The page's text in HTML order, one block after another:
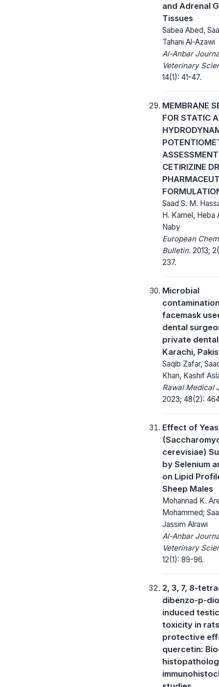
and Adrenal
Tissues
Sabea Abed,
Tahani Al-Azawi
Al-Anbar
Veterinary
14(1): 41-47.
MEMBRANE
FOR STATIC
CETIRIZINE
Saad S. M.
H. Kamel, Heba
Naby
European
Bulletin. 2013;
237.
Microbial
facemask
dental
private
Karachi,
Saqib Zafar,
Khan, Kashif
Rawal Medical
2023; 48(2):
Effect of
cerevisiae)
by Selenium
on Lipid
Sheep Males
Mohannad K.
Mohammed;
Jassim Alrawi
Al-Anbar
Veterinary
12(1): 89-96.
2, 3, 7, 8-
dibenzo-p-
induced
toxicity in
protective
quercetin: